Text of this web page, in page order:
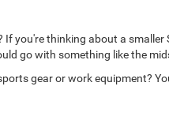
you're thinking about a
go with something like the
gear or work equipment?